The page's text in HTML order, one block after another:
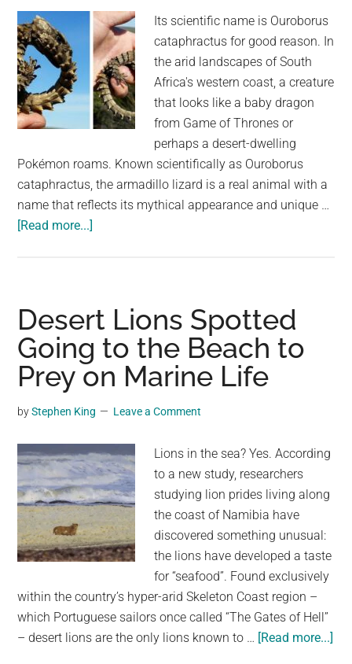
Its scientific name is Ouroborus
cataphractus for good reason. In
the arid landscapes of South
Africa's western coast, a creature
that looks like a baby dragon
from Game of Thrones or
perhaps a desert-dwelling
Pokémon roams. Known scientifically as Ouroborus
cataphractus, the armadillo lizard is a real animal with a
name that reflects its mythical appearance and unique …
[Read more...]
Is
Like
A
Real-
Life
Baby
In
South
Africa’s
Desert
Desert Lions Spotted
Going to the Beach to
Prey on Marine Life
byStephen King Leave a Comment
Lions in the sea? Yes. According
to a new study, researchers
studying lion prides living along
the coast of Namibia have
discovered something unusual:
the lions have developed a taste
for “seafood”. Found exclusively
within the country’s hyper-arid Skeleton Coast region –
which Portuguese sailors once called “The Gates of Hell”
– desert lions are the only lions known to … [Read more...]